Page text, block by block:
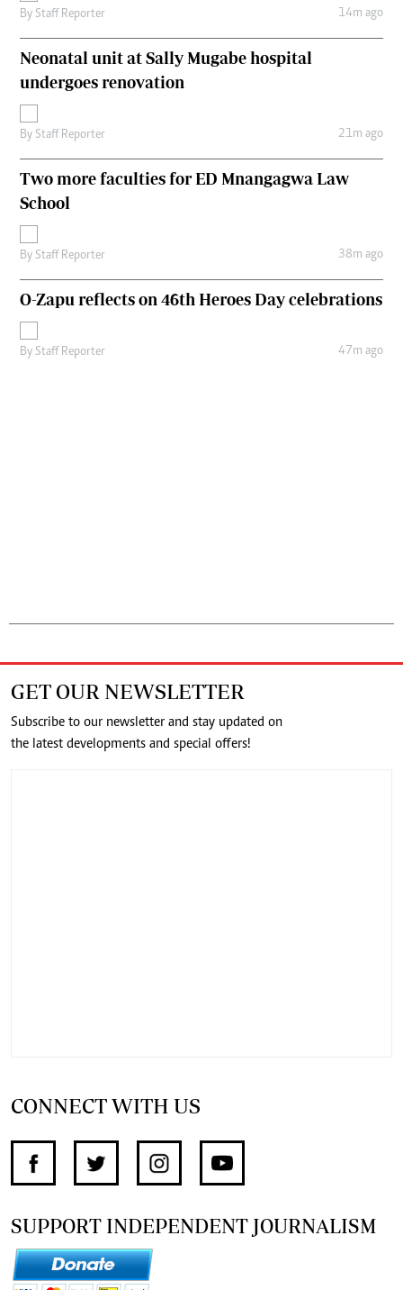
By Staff Reporter 14m ago
Neonatal unit at Sally Mugabe hospital
undergoes renovation
By Staff Reporter 21m ago
Two more faculties for ED Mnangagwa Law
School
By Staff Reporter 38m ago
O-Zapu reflects on 46th Heroes Day celebrations
By Staff Reporter 47m ago
GET OUR NEWSLETTER
Subscribe to our newsletter and stay updated on
the latest developments and special offers!
CONNECT WITH US
SUPPORT INDEPENDENT JOURNALISM